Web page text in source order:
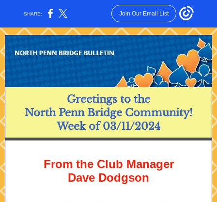
SHARE: Join Our Email List
Greetings to the
North Penn Bridge Community!
Week of 03/11/2024
From the Club Manager
Dave Dodgson